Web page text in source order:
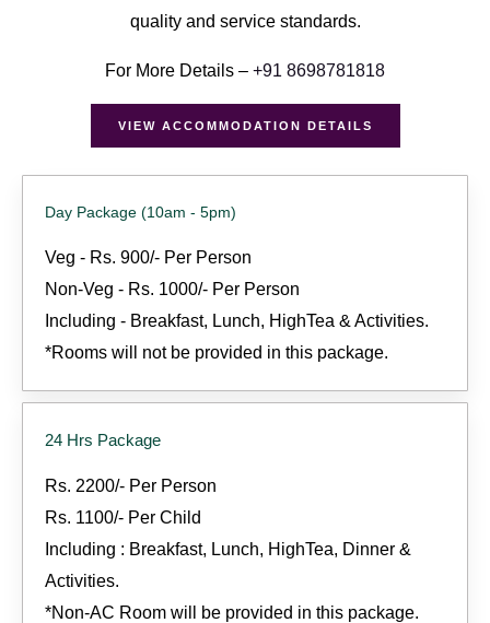
quality and service standards.
For More Details – +91 8698781818
VIEW ACCOMMODATION DETAILS
Day Package (10am - 5pm)
Veg - Rs. 900/- Per Person
Non-Veg - Rs. 1000/- Per Person
Including - Breakfast, Lunch, HighTea & Activities.
*Rooms will not be provided in this package.
24 Hrs Package
Rs. 2200/- Per Person
Rs. 1100/- Per Child
Including : Breakfast, Lunch, HighTea, Dinner &
Activities.
*Non-AC Room will be provided in this package.